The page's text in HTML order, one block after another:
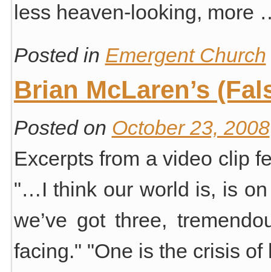
less heaven-looking,
Posted in Emergent Church
Brian McLaren’s
Posted on October 23, 2008
Excerpts from a video clip
"…I think our world is, is on
we’ve got three,
facing." "One is the crisis